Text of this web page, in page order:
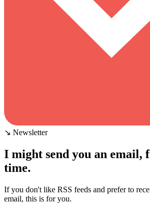
↘ Newsletter
I might send you an email,
time.
If you don't like RSS feeds and prefer to
email, this is for you.